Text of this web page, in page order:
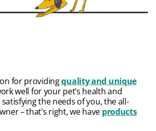
for providingquality and unique
well for your pet’s health and
the needs of you, the all-
– that’s right, we have products